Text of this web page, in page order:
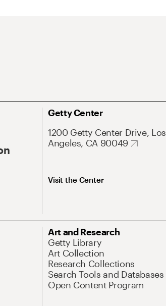
Getty Center
1200 Getty Center Drive, Los
Angeles, CA 90049
Visit the Center
Art and Research
Getty Library
Art Collection
Research Collections
Search Tools and Databases
Open Content Program